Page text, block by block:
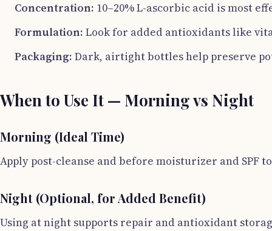
Concentration: 10–20% L-ascorbic acid is most
Formulation: Look for added antioxidants like
Packaging: Dark, airtight bottles help preserve
When to Use It — Morning vs Night
Morning (Ideal Time)
Apply post-cleanse and before moisturizer and
Night (Optional, for Added Benefit)
Using at night supports repair and antioxidant